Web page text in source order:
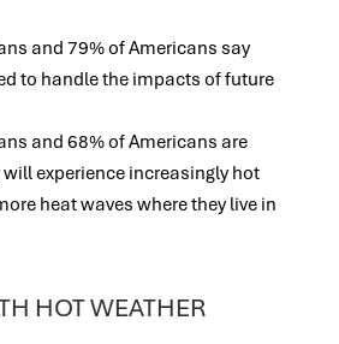
and 79% of Americans say
to handle the impacts of future
and 68% of Americans are
experience increasingly hot
heat waves where they live in
HOT WEATHER